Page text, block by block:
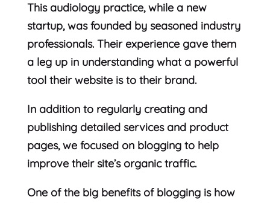
This audiology practice, while a new
startup, was founded by seasoned industry
professionals. Their experience gave them
a leg up in understanding what a powerful
tool their website is to their brand.
In addition to regularly creating and
publishing detailed services and product
pages, we focused on blogging to help
improve their site’s organic traffic.
One of the big benefits of blogging is how